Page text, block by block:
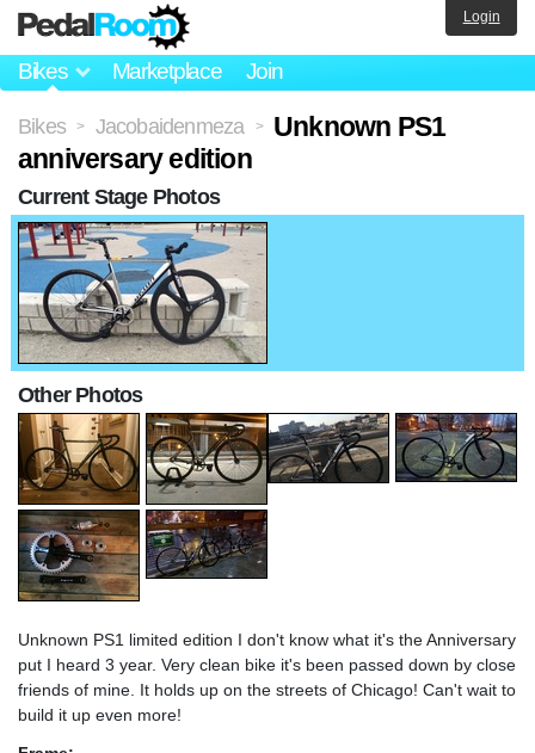
Bikes Marketplace Join
Login
Bikes > Jacobaidenmeza >
Unknown PS1
anniversary edition
Unknown PS1 limited edition I don't know what it's the Anniversary
put I heard 3 year. Very clean bike it's been passed down by close
friends of mine. It holds up on the streets of Chicago! Can't wait to
build it up even more!
Current Stage Photos
Other Photos